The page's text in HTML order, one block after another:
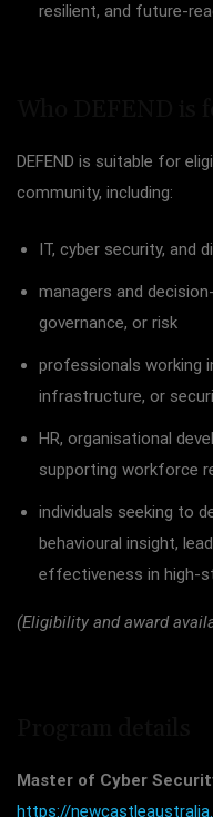
resilient, and future-
DEFEND is suitable for
community, including:
IT, cyber security, and
managers and
governance, or risk
professionals working
infrastructure, or
HR, organisational
supporting workforce
individuals seeking to
behavioural insight,
effectiveness in high-
(Eligibility and award
Master of Cyber
https://